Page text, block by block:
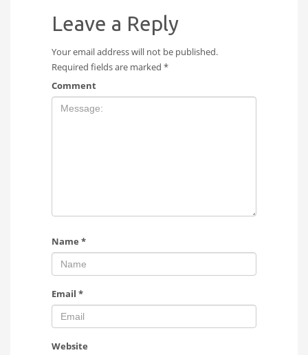
Leave a Reply
Your email address will not be published.
Required fields are marked *
Comment
Name *
Email *
Website